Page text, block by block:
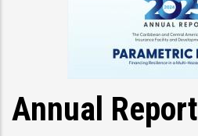
Annual Report